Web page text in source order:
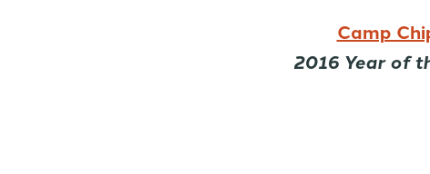
Camp
2016 Year of